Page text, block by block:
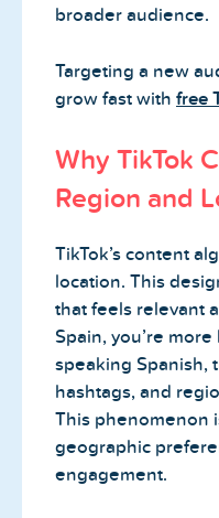
broader audience.
Targeting a new
grow fast with free
Why TikTok
Region and
TikTok’s content
location. This
that feels relevant
Spain, you’re
speaking Spanish,
hashtags, and
This phenomenon
geographic
engagement.